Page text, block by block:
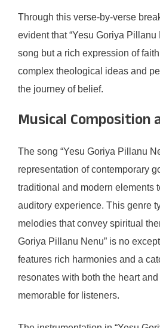
Through this verse-by-verse
evident that “Yesu Goriya Pillanu
song but a rich expression of
complex theological ideas and
the journey of belief.
Musical Composition
The song “Yesu Goriya Pillanu
representation of contemporary
traditional and modern elements
auditory experience. This genre
melodies that convey spiritual
Goriya Pillanu Nenu” is no
features rich harmonies and a
resonates with both the heart
memorable for listeners.